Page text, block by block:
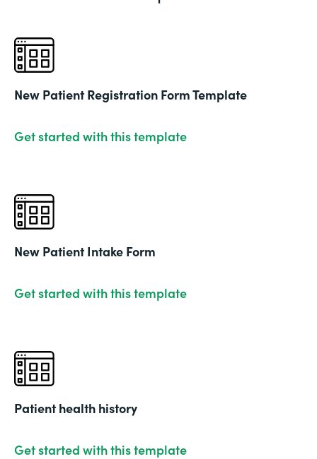
New Patient Registration Form Template
Get started with this template
New Patient Intake Form
Get started with this template
Patient health history
Get started with this template